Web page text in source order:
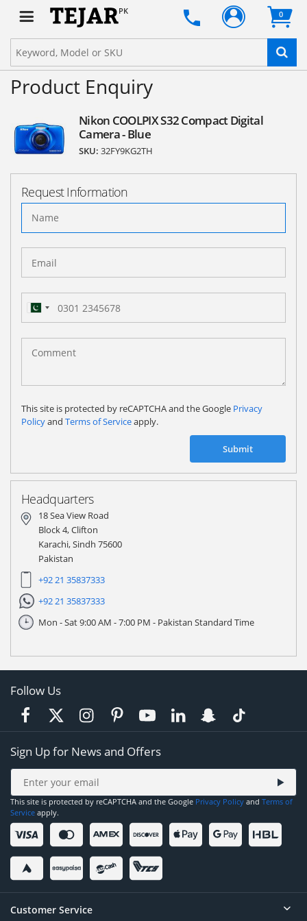
PK 0
Product Enquiry
Nikon COOLPIX S32 Compact Digital
Camera - Blue
SKU: 32FY9KG2TH
Request Information
Pakistan
(‫پاکستان‬‎)
+92
This site is protected by reCAPTCHA and the Google Privacy
Policyand Terms of Serviceapply.
Submit
Headquarters
18 Sea View Road
Block 4, Clifton
Karachi, Sindh 75600
Pakistan
+92 21 35837333
+92 21 35837333
Mon - Sat 9:00 AM - 7:00 PM - Pakistan Standard Time
Follow Us
Sign Up for News and Offers
This site is protected by reCAPTCHA and the Google Privacy Policy and Terms of
Service apply.
Customer Service